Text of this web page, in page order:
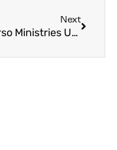
Next
Verso Ministries Updates and Survey